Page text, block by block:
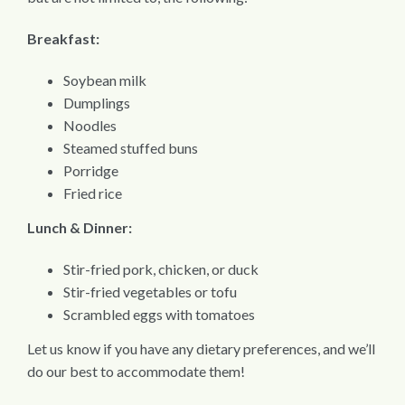
Breakfast:
Soybean milk
Dumplings
Noodles
Steamed stuffed buns
Porridge
Fried rice
Lunch & Dinner:
Stir-fried pork, chicken, or duck
Stir-fried vegetables or tofu
Scrambled eggs with tomatoes
Let us know if you have any dietary preferences, and we’ll
do our best to accommodate them!